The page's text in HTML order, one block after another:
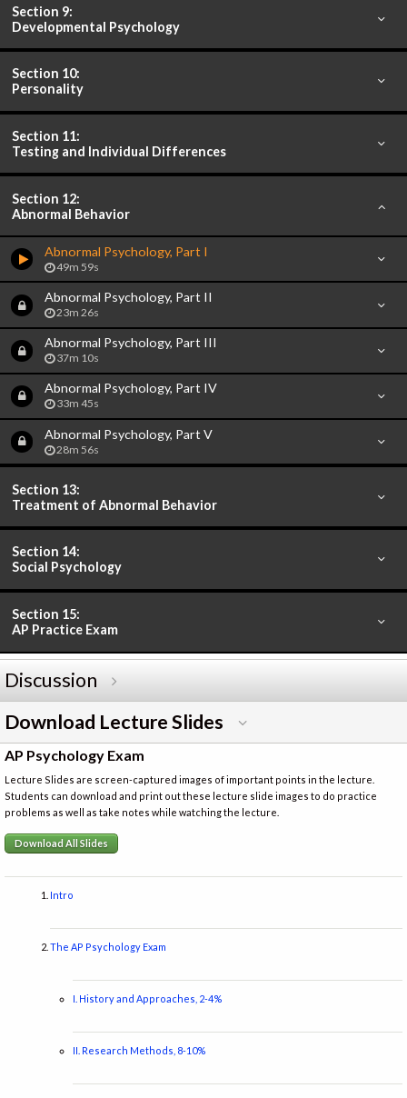
Section 9:
Developmental Psychology
Section 10:
Personality
Section 11:
Testing and Individual Differences
Section 12:
Abnormal Behavior
Abnormal Psychology, Part I
49m 59s
Abnormal Psychology, Part II
23m 26s
Abnormal Psychology, Part III
37m 10s
Abnormal Psychology, Part IV
33m 45s
Abnormal Psychology, Part V
28m 56s
Section 13:
Treatment of Abnormal Behavior
Section 14:
Social Psychology
Section 15:
AP Practice Exam
Discussion
Download Lecture Slides
AP Psychology Exam
Lecture Slides are screen-captured images of important points in the lecture.
Students can download and print out these lecture slide images to do practice
problems as well as take notes while watching the lecture.
Download All Slides
Intro
The AP Psychology Exam
I. History and Approaches, 2-4%
II. Research Methods, 8-10%